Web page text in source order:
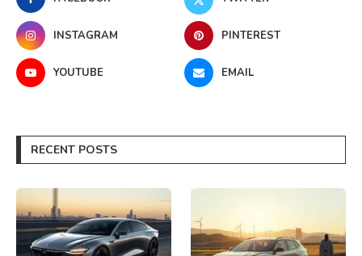
INSTAGRAM PINTEREST
YOUTUBE EMAIL
RECENT POSTS